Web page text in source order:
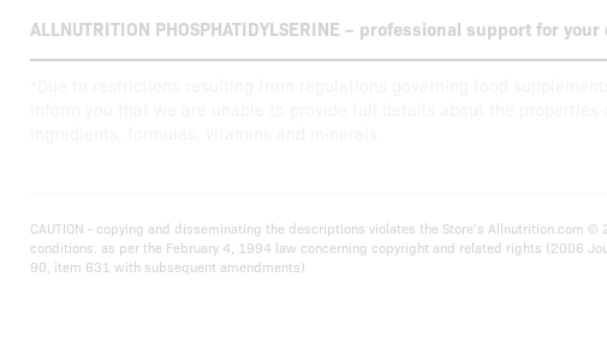
ALLNUTRITION PHOSPHATIDYLSERINE – professional support for your
CAUTION - copying and disseminating the descriptions violates the Store’s Allnutrition.com ©
conditions. as per the February 4, 1994 law concerning copyright and related rights (2006
90, item 631 with subsequent amendments)